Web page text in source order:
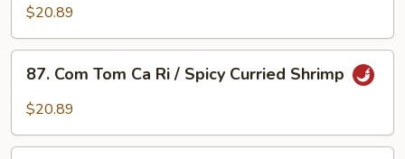
Xao
Cay
/
Sauteed
Spicy
Calamari
$20.89
Com
Tom
Ri
87. Com Tom Ca Ri / Spicy Curried Shrimp
$20.89